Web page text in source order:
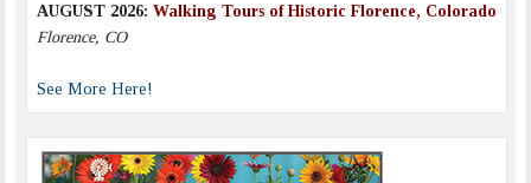
AUGUST 2026: Walking Tours of Historic Florence, Colorado
Florence, CO
See More Here!